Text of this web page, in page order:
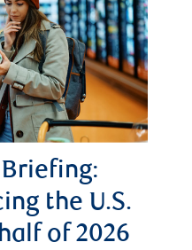
the U.S.
of 2026